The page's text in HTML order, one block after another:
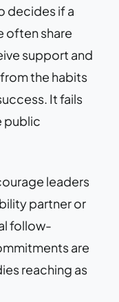
decides if a
often share
support and
the habits
It fails
public
leaders
partner or
follow-
are
reaching as